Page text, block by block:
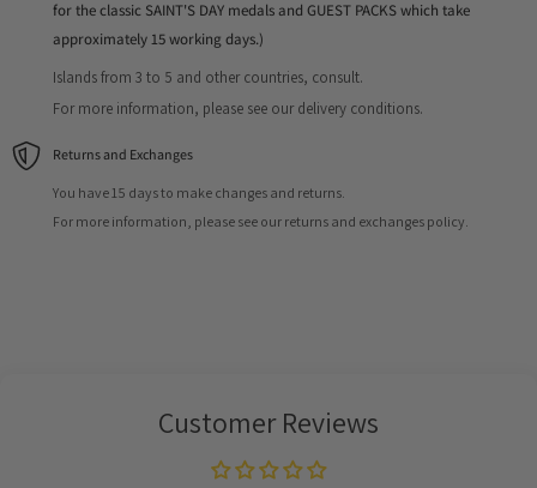
for the classic SAINT'S DAY medals and GUEST PACKS which take
approximately 15 working days.)
Islands from 3 to 5 and other countries, consult.
For more information, please see our delivery conditions.
Returns and Exchanges
You have 15 days to make changes and returns.
For more information, please see our returns and exchanges policy.
Customer Reviews